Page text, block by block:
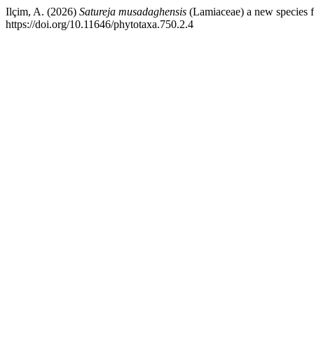
Ilçim, A. (2026) Satureja musadaghensis (Lamiaceae) a new
https://doi.org/10.11646/phytotaxa.750.2.4